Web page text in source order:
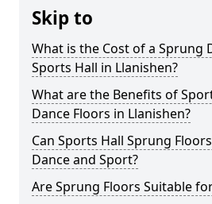
Skip to
What is the Cost of a Sprung
Sports Hall in Llanishen?
What are the Benefits of
Dance Floors in Llanishen?
Can Sports Hall Sprung
Dance and Sport?
Are Sprung Floors Suitable